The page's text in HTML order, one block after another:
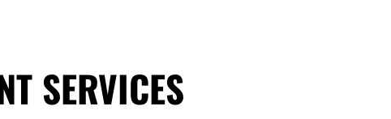
SERVICES